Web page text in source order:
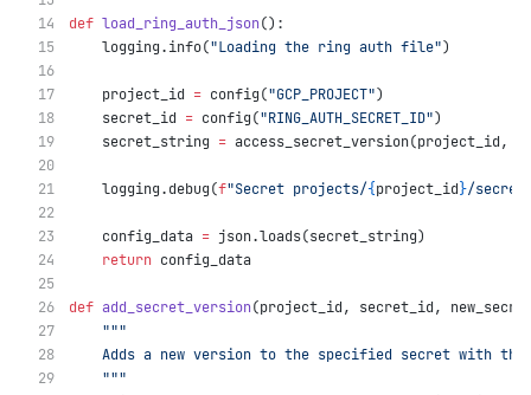
def load_ring_auth_json():
    logging.info(
"Loading the ring auth file")
    project_id
= config("GCP_PROJECT")
    secret_id
= config("RING_AUTH_SECRET_ID")
    secret_string
= access_secret_version(project_id,
    logging.debug(
f"Secret projects/{project_id}/
    config_data
= json.loads(secret_string)
return config_data
def add_secret_version(project_id, secret_id,
"""
Adds a new version to the specified secret with the
    """